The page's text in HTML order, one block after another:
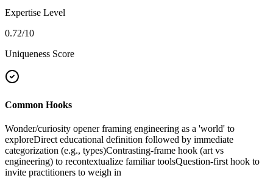
Expertise Level
0.72/10
Uniqueness Score
Common Hooks
Wonder/curiosity opener framing engineering as a 'world' to
exploreDirect educational definition followed by immediate
categorization (e.g., types)Contrasting-frame hook (art vs
engineering) to recontextualize familiar toolsQuestion-first hook to
invite practitioners to weigh in